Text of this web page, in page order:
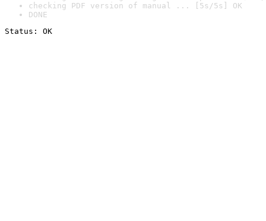
checking PDF version of manual ... [5s/5s] OK
DONE
Status: OK